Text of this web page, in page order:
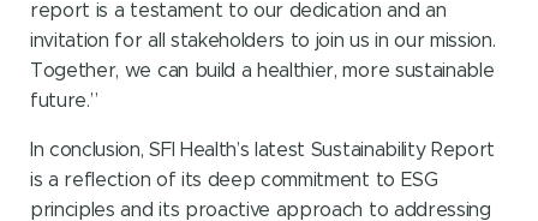
report is a testament to our dedication and an
invitation for all stakeholders to join us in our mission.
Together, we can build a healthier, more sustainable
future.”
In conclusion, SFI Health’s latest Sustainability Report
is a reflection of its deep commitment to ESG
principles and its proactive approach to addressing